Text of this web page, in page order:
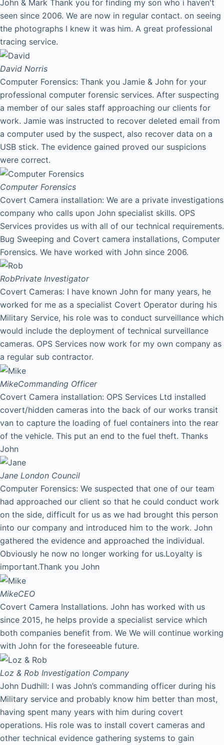
John & Mark Thank you for finding my son who i haven't
seen since 2006. We are now in regular contact. on seeing
the photographs I knew it was him. A great professional
tracing service.
David Norris
Computer Forensics: Thank you Jamie & John for your
professional computer forensic services. After suspecting
a member of our sales staff approaching our clients for
work. Jamie was instructed to recover deleted email from
a computer used by the suspect, also recover data on a
USB stick. The evidence gained proved our suspicions
were correct.
Computer Forensics
Covert Camera installation: We are a private investigations
company who calls upon John specialist skills. OPS
Services provides us with all of our technical requirements.
Bug Sweeping and Covert camera installations, Computer
Forensics. We have worked with John since 2006.
RobPrivate Investigator
Covert Cameras: I have known John for many years, he
worked for me as a specialist Covert Operator during his
Military Service, his role was to conduct surveillance which
would include the deployment of technical surveillance
cameras. OPS Services now work for my own company as
a regular sub contractor.
MikeCommanding Officer
Covert Camera installation: OPS Services Ltd installed
covert/hidden cameras into the back of our works transit
van to capture the loading of fuel containers into the rear
of the vehicle. This put an end to the fuel theft. Thanks
John
Jane London Council
Computer Forensics: We suspected that one of our team
had approached our client so that he could conduct work
on the side, difficult for us as we had brought this person
into our company and introduced him to the work. John
gathered the evidence and approached the individual.
Obviously he now no longer working for us.Loyalty is
important.Thank you John
MikeCEO
Covert Camera Installations. John has worked with us
since 2015, he helps provide a specialist service which
both companies benefit from. We We will continue working
with John for the foreseeable future.
Loz & Rob Investigation Company
John Dudhill: I was John’s commanding officer during his
Military service and probably know him better than most,
having spent many years with him during covert
operations. His role was to install covert cameras and
other technical evidence gathering systems to gain